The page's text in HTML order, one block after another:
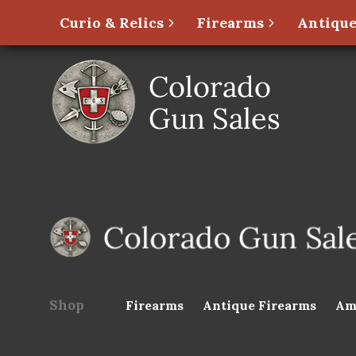
Curio & Relics Firearms
Shop Firearms Antique Firearms